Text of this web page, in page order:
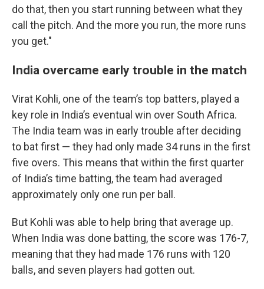
do that, then you start running between what they
call the pitch. And the more you run, the more runs
you get."
India overcame early trouble in the match
Virat Kohli, one of the team’s top batters, played a
key role in India’s eventual win over South Africa.
The India team was in early trouble after deciding
to bat first — they had only made 34 runs in the first
five overs. This means that within the first quarter
of India’s time batting, the team had averaged
approximately only one run per ball.
But Kohli was able to help bring that average up.
When India was done batting, the score was 176-7,
meaning that they had made 176 runs with 120
balls, and seven players had gotten out.